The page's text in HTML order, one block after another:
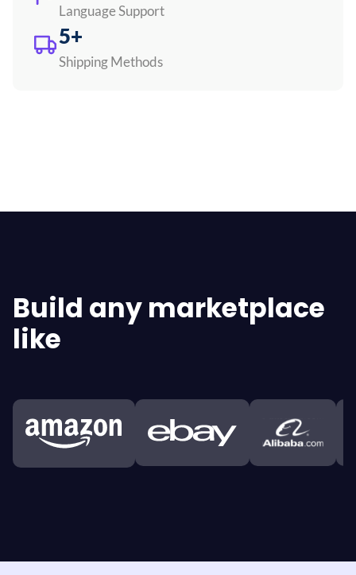
Language Support
5+
Shipping Methods
Build any marketplace
like